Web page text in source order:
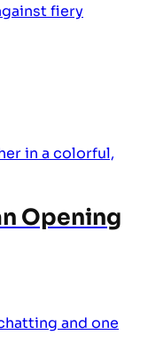
Opening